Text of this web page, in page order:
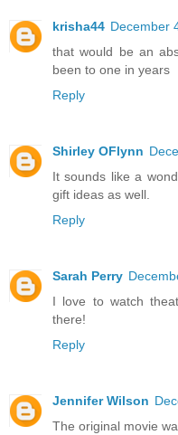
krisha44 December
that would be an
been to one in years
Reply
Shirley OFlynn
It sounds like a
gift ideas as well.
Reply
Sarah Perry
I love to watch
there!
Reply
Jennifer Wilson
The original movie